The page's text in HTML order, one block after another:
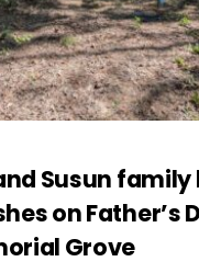
Susun family
on Father’s
Grove